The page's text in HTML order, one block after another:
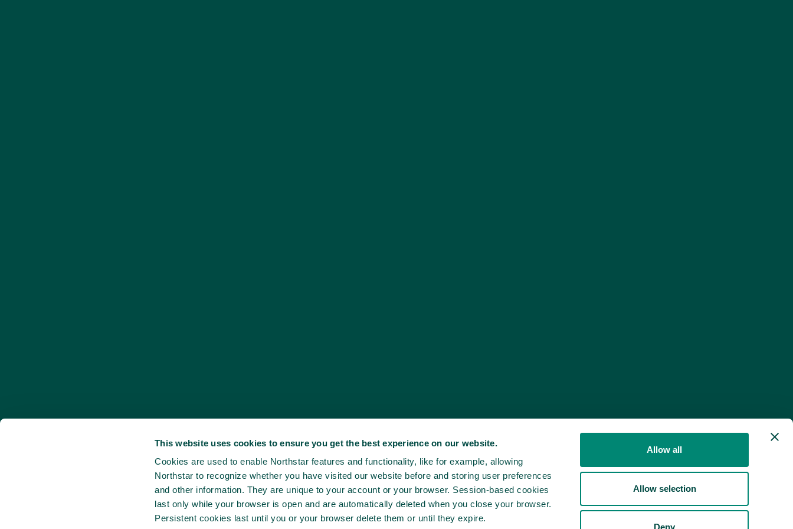
This website uses cookies to ensure you get the best experience on our website.
Cookies are used to enable Northstar features and functionality, like for example, allowing
Northstar to recognize whether you have visited our website before and storing user preferences
and other information. They are unique to your account or your browser. Session-based cookies
last only while your browser is open and are automatically deleted when you close your browser.
Persistent cookies last until you or your browser delete them or until they expire.
Allow all
Allow selection
Deny